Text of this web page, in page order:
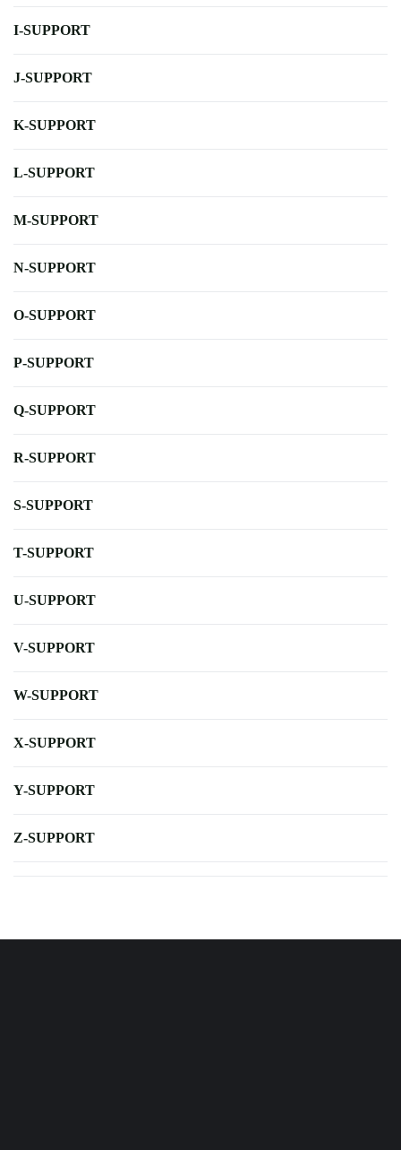
I-SUPPORT
J-SUPPORT
K-SUPPORT
L-SUPPORT
M-SUPPORT
N-SUPPORT
O-SUPPORT
P-SUPPORT
Q-SUPPORT
R-SUPPORT
S-SUPPORT
T-SUPPORT
U-SUPPORT
V-SUPPORT
W-SUPPORT
X-SUPPORT
Y-SUPPORT
Z-SUPPORT